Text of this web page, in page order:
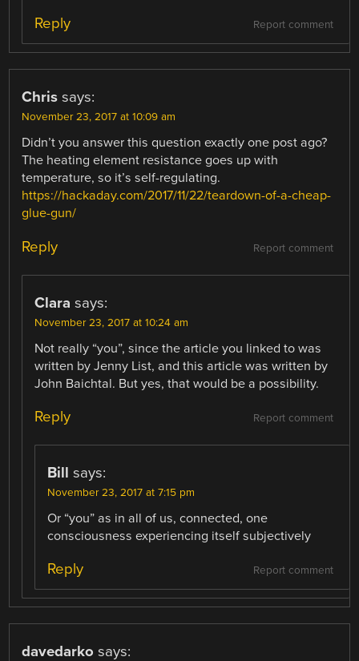
Report comment
Reply
Chris says:
November 23, 2017 at 10:09 am
Didn’t you answer this question exactly one post ago?
The heating element resistance goes up with
temperature, so it’s self-regulating.
https://hackaday.com/2017/11/22/teardown-of-a-cheap-
glue-gun/
Report comment
Reply
Clara says:
November 23, 2017 at 10:24 am
Not really “you”, since the article you linked to was
written by Jenny List, and this article was written by
John Baichtal. But yes, that would be a possibility.
Report comment
Reply
Bill says:
November 23, 2017 at 7:15 pm
Or “you” as in all of us, connected, one
consciousness experiencing itself subjectively
Report comment
Reply
davedarko says: